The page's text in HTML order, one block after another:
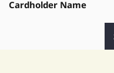
Cardholder Name